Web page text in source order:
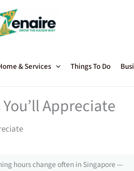
& Services Things To Do
Appreciate
hours change often in Singapore —